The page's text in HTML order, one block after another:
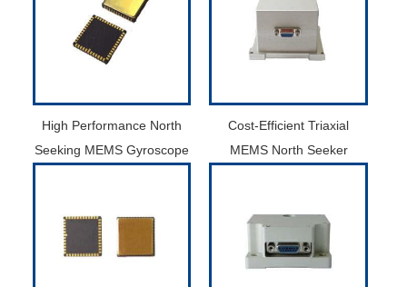
High Performance North
Seeking MEMS Gyroscope
Cost-Efficient Triaxial
MEMS North Seeker